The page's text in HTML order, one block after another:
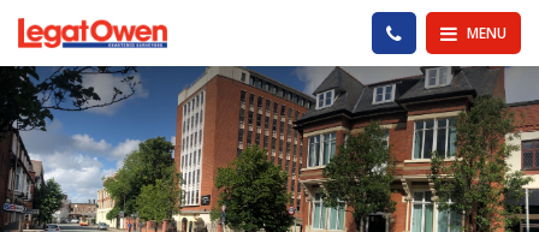
Legat Owen - Homepage MENU
PHONE US